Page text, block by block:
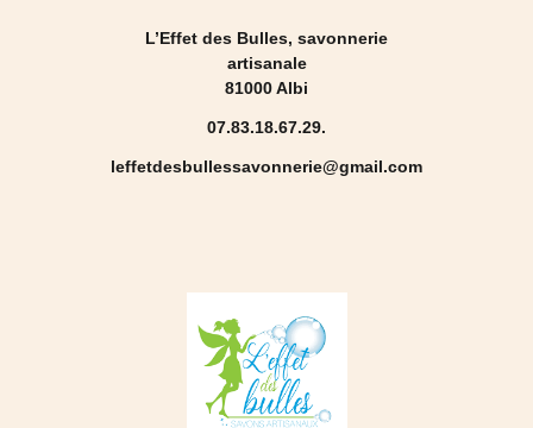
L’Effet des Bulles, savonnerie
artisanale
81000 Albi
07.83.18.67.29.
leffetdesbullessavonnerie@gmail.com